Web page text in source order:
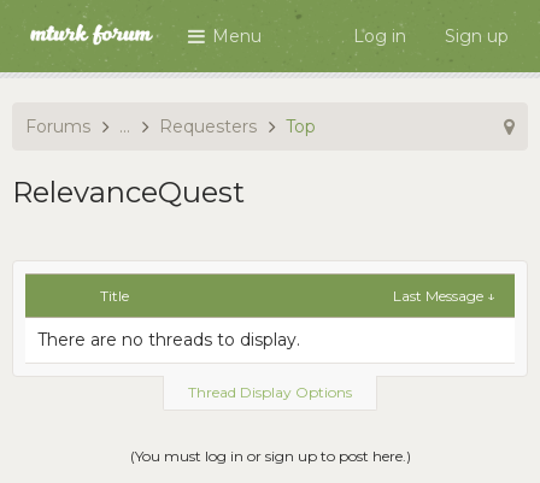
Menu Log in Sign up
Forums ... Requesters Top
RelevanceQuest
Title Last Message ↓
There are no threads to display.
Thread Display Options
(You must log in or sign up to post here.)